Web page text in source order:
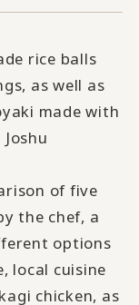
rice balls
as well as
made with
of five
the chef, a
options
local cuisine
chicken, as